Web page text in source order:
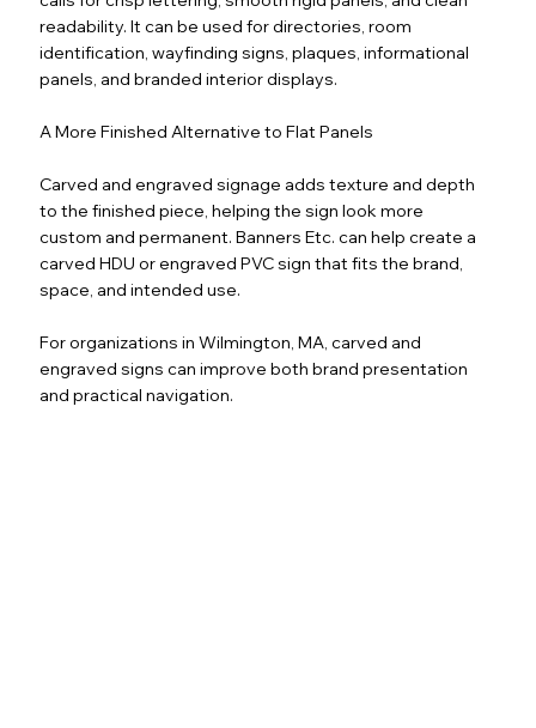
readability. It can be used for directories, room
identification, wayfinding signs, plaques, informational
panels, and branded interior displays.
A More Finished Alternative to Flat Panels
Carved and engraved signage adds texture and depth
to the finished piece, helping the sign look more
custom and permanent. Banners Etc. can help create a
carved HDU or engraved PVC sign that fits the brand,
space, and intended use.
For organizations in Wilmington, MA, carved and
engraved signs can improve both brand presentation
and practical navigation.